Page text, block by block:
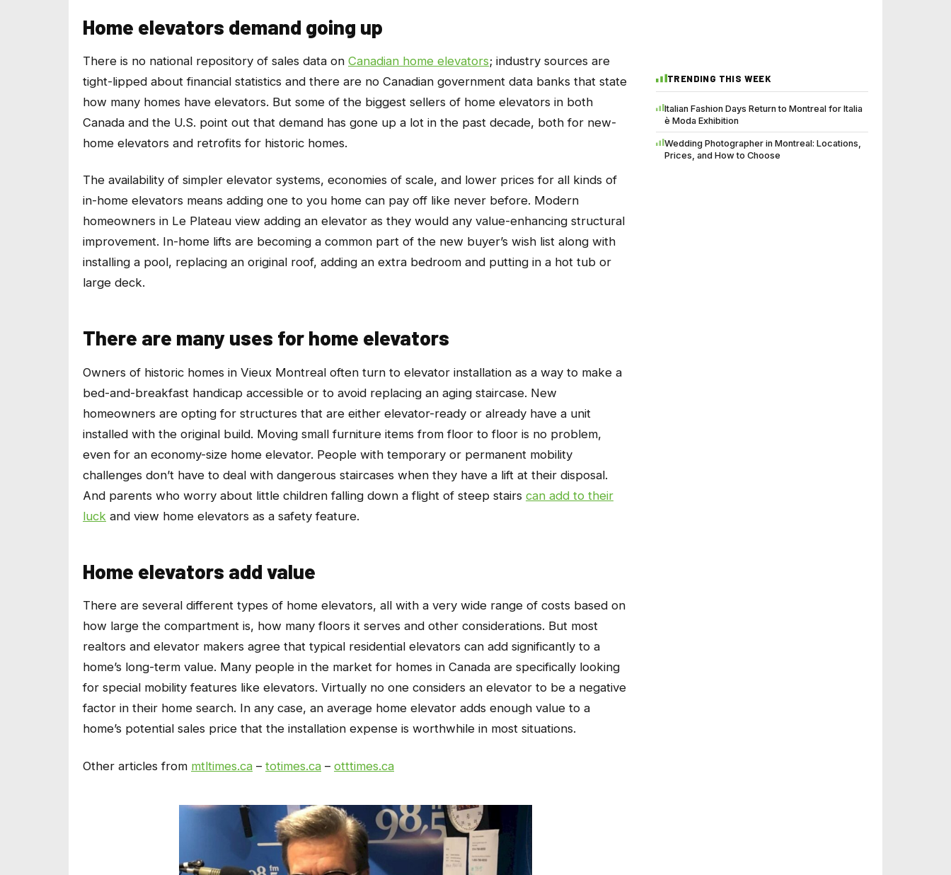
Home elevators demand going up
There is no national repository of sales data on Canadian home elevators; industry sources are
tight-lipped about financial statistics and there are no Canadian government data banks that state
how many homes have elevators. But some of the biggest sellers of home elevators in both
Canada and the U.S. point out that demand has gone up a lot in the past decade, both for new-
home elevators and retrofits for historic homes.
The availability of simpler elevator systems, economies of scale, and lower prices for all kinds of
in-home elevators means adding one to you home can pay off like never before. Modern
homeowners in Le Plateau view adding an elevator as they would any value-enhancing structural
improvement. In-home lifts are becoming a common part of the new buyer’s wish list along with
installing a pool, replacing an original roof, adding an extra bedroom and putting in a hot tub or
large deck.
There are many uses for home elevators
Owners of historic homes in Vieux Montreal often turn to elevator installation as a way to make a
bed-and-breakfast handicap accessible or to avoid replacing an aging staircase. New
homeowners are opting for structures that are either elevator-ready or already have a unit
installed with the original build. Moving small furniture items from floor to floor is no problem,
even for an economy-size home elevator. People with temporary or permanent mobility
challenges don’t have to deal with dangerous staircases when they have a lift at their disposal.
And parents who worry about little children falling down a flight of steep stairs can add to their
luck and view home elevators as a safety feature.
Home elevators add value
There are several different types of home elevators, all with a very wide range of costs based on
how large the compartment is, how many floors it serves and other considerations. But most
realtors and elevator makers agree that typical residential elevators can add significantly to a
home’s long-term value. Many people in the market for homes in Canada are specifically looking
for special mobility features like elevators. Virtually no one considers an elevator to be a negative
factor in their home search. In any case, an average home elevator adds enough value to a
home’s potential sales price that the installation expense is worthwhile in most situations.
Other articles from mtltimes.ca – totimes.ca – otttimes.ca
TRENDING THIS WEEK
Italian Fashion Days Return to Montreal for Italia
è Moda Exhibition
Wedding Photographer in Montreal: Locations,
Prices, and How to Choose